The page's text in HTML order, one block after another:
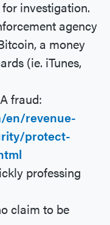
investigation.
agency
a money
(ie. iTunes,
fraud:
en/revenue-
protect-
professing
claim to be